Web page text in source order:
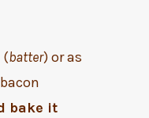
(batter) or as
bake it